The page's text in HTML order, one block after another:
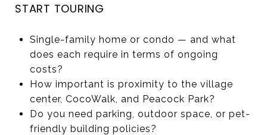
START TOURING
Single-family home or condo — and what
does each require in terms of ongoing
costs?
How important is proximity to the village
center, CocoWalk, and Peacock Park?
Do you need parking, outdoor space, or pet-
friendly building policies?